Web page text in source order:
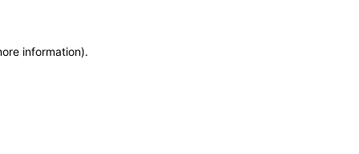
information).